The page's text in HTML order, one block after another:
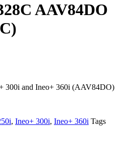
AAV84DO
300i and Ineo+ 360i (AAV84DO)
, Ineo+ 300i, Ineo+ 360i Tags